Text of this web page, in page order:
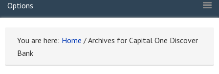
Options
You are here: Home /Archives for Capital One Discover
Bank